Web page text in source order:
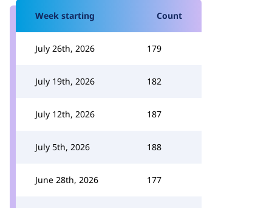
Week starting Count
July 26th, 2026 179
July 19th, 2026 182
July 12th, 2026 187
July 5th, 2026 188
June 28th, 2026 177